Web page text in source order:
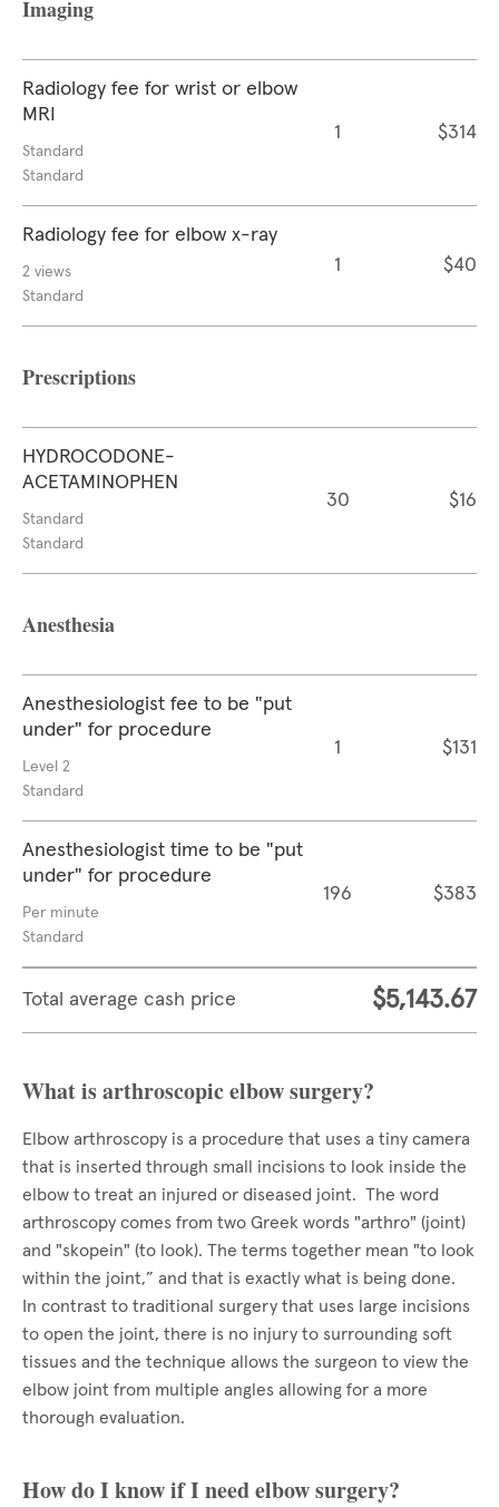
Imaging
Radiology fee for wrist or elbow
MRI
Standard
Standard
1 $314
Radiology fee for elbow x-ray
2 views
Standard
1 $40
Prescriptions
HYDROCODONE-
ACETAMINOPHEN
Standard
Standard
30 $16
Anesthesia
Anesthesiologist fee to be "put
under" for procedure
Level 2
Standard
1 $131
Anesthesiologist time to be "put
under" for procedure
Per minute
Standard
196 $383
Total average cash price $5,143.67
What is arthroscopic elbow surgery?
Elbow arthroscopy is a procedure that uses a tiny camera
that is inserted through small incisions to look inside the
elbow to treat an injured or diseased joint. The word
arthroscopy comes from two Greek words "arthro" (joint)
and "skopein" (to look). The terms together mean "to look
within the joint,” and that is exactly what is being done.
In contrast to traditional surgery that uses large incisions
to open the joint, there is no injury to surrounding soft
tissues and the technique allows the surgeon to view the
elbow joint from multiple angles allowing for a more
thorough evaluation.
How do I know if I need elbow surgery?